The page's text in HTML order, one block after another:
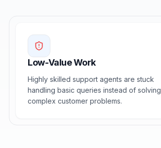
Low-Value Work
Highly skilled support agents are stuck
handling basic queries instead of solving
complex customer problems.